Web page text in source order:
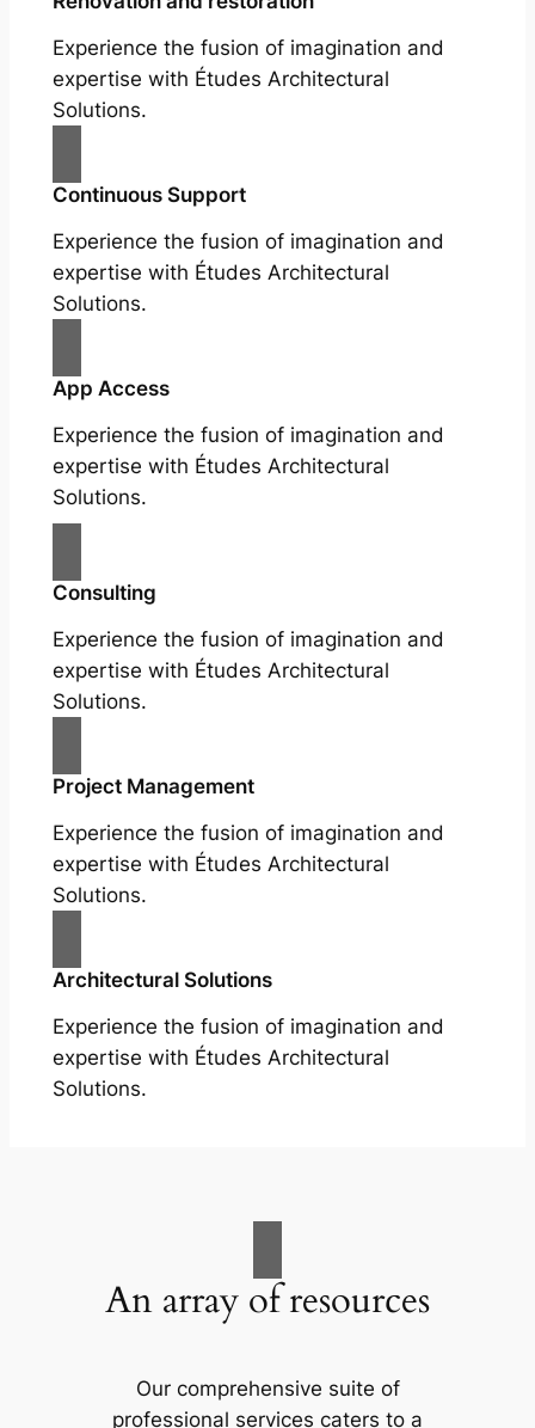
Experience the fusion of imagination and
expertise with Études Architectural
Solutions.
Continuous Support
Experience the fusion of imagination and
expertise with Études Architectural
Solutions.
App Access
Experience the fusion of imagination and
expertise with Études Architectural
Solutions.
Consulting
Experience the fusion of imagination and
expertise with Études Architectural
Solutions.
Project Management
Experience the fusion of imagination and
expertise with Études Architectural
Solutions.
Architectural Solutions
Experience the fusion of imagination and
expertise with Études Architectural
Solutions.
An array of resources
Our comprehensive suite of
professional services caters to a